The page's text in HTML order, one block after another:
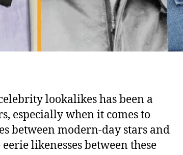
lookalikes has been a
especially when it comes to
between modern-day stars and
likenesses between these